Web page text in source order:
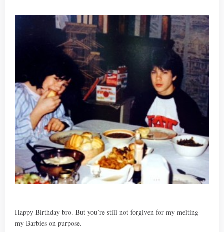
Happy Birthday bro. But you’re still not forgiven for my melting
my Barbies on purpose.